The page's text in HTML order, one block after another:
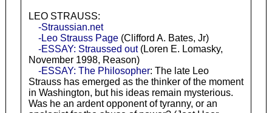
LEO STRAUSS:
-Straussian.net
-Leo Strauss Page(Clifford A. Bates, Jr)
-ESSAY: Straussed out(Loren E. Lomasky,
November 1998, Reason)
-ESSAY: The Philosopher: The late Leo
Strauss has emerged as the thinker of the moment
in Washington, but his ideas remain mysterious.
Was he an ardent opponent of tyranny, or an